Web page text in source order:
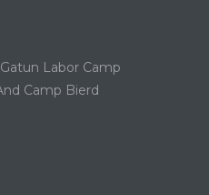
Labor Camp
Camp Bierd